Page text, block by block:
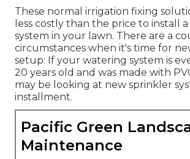
These normal irrigation fixing
less costly than the price to install
system in your lawn. There are a
circumstances when it's time for
setup: If your watering system is
20 years old and was made with
may be looking at new sprinkler
installment.
Pacific Green
Maintenance